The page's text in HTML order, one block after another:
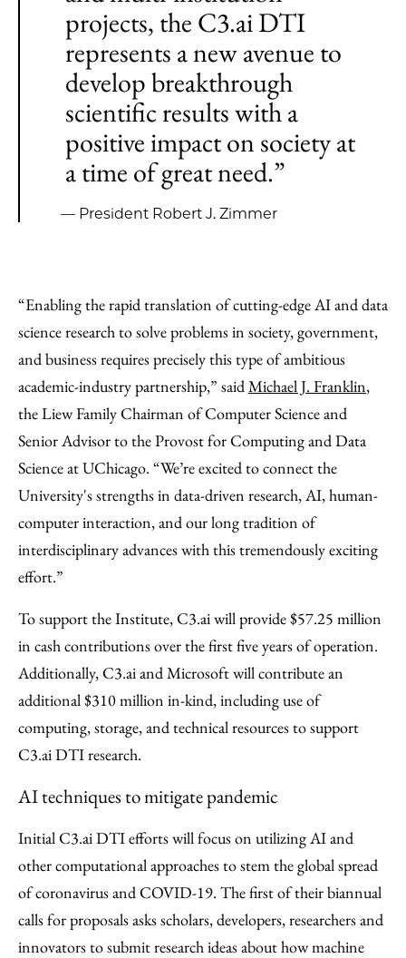
projects, the C3.ai DTI
represents a new avenue to
develop breakthrough
scientific results with a
positive impact on society at
a time of great need.”
— President Robert J. Zimmer
“Enabling the rapid translation of cutting-edge AI and data
science research to solve problems in society, government,
and business requires precisely this type of ambitious
academic-industry partnership,” saidMichael J. Franklin,
the Liew Family Chairman of Computer Science and
Senior Advisor to the Provost for Computing and Data
Science at UChicago. “We’re excited to connect the
University's strengths in data-driven research, AI, human-
computer interaction, and our long tradition of
interdisciplinary advances with this tremendously exciting
effort.”
To support the Institute, C3.ai will provide $57.25 million
in cash contributions over the first five years of operation.
Additionally, C3.ai and Microsoft will contribute an
additional $310 million in-kind, including use of
computing, storage, and technical resources to support
C3.ai DTI research.
AI techniques to mitigate pandemic
Initial C3.ai DTI efforts will focus on utilizing AI and
other computational approaches to stem the global spread
of coronavirus and COVID-19. The first of their biannual
calls for proposals asks scholars, developers, researchers and
innovators to submit research ideas about how machine